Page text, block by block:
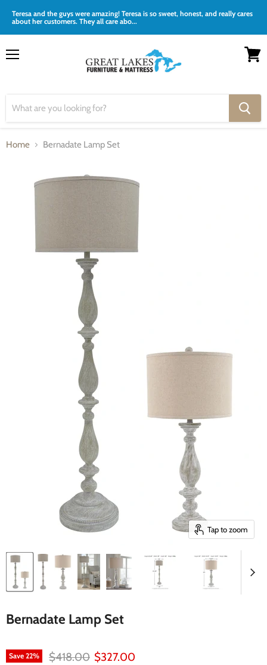
Teresa and the guys were amazing! Teresa is so sweet, honest, and really cares
about her customers. They all care abo...
Home Bernadate Lamp Set
Tap to zoom
Bernadate Lamp Set
Save 22% Original price
$418.00 Current price
$327.00